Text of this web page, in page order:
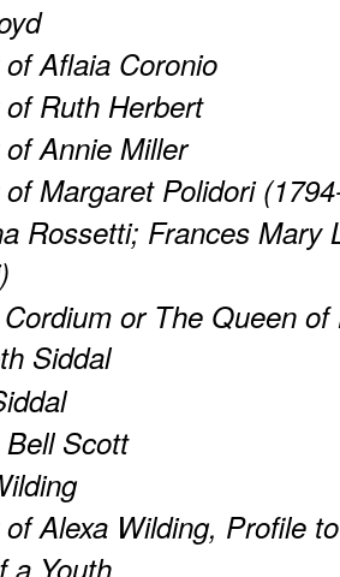
Aflaia Coronio
Ruth Herbert
Annie Miller
Margaret Polidori
Rossetti; Frances Mary
or The Queen
Siddal
Bell Scott
Alexa Wilding, Profile